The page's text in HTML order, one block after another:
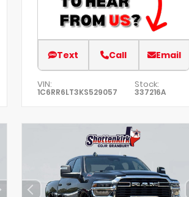
Text Call Email
VIN:
1C6RR6LT3KS529057
Stock:
337216A